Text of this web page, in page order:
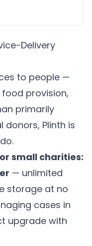
Delivery
to people —
provision,
primarily
donors, Plinth is
small charities:
— unlimited
storage at no
cases in
upgrade with